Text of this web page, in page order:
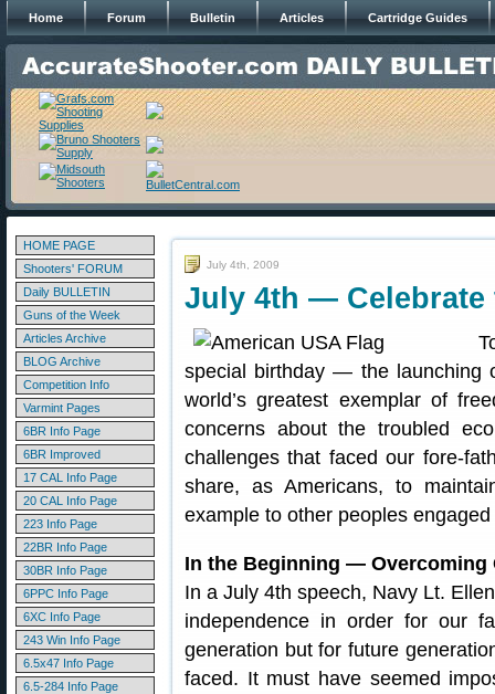
Home Forum Bulletin Articles Cartridge Guides
HOME PAGE
Shooters' FORUM
Daily BULLETIN
Guns of the Week
Articles Archive
BLOG Archive
Competition Info
Varmint Pages
6BR Info Page
6BR Improved
17 CAL Info Page
20 CAL Info Page
223 Info Page
22BR Info Page
30BR Info Page
6PPC Info Page
6XC Info Page
243 Win Info Page
6.5x47 Info Page
6.5-284 Info Page
July 4th, 2009
July 4th — Celebrate
special birthday — the launching
world’s greatest exemplar of
concerns about the troubled
challenges that faced our fore-
share, as Americans, to
example to other peoples
In the Beginning — Overcoming
In a July 4th speech, Navy Lt.
independence in order for our
generation but for future
faced. It must have seemed